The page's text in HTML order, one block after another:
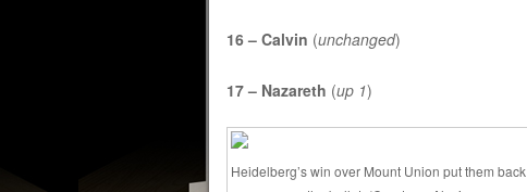
16 – Calvin (unchanged)
17 – Nazareth (up 1)
Heidelberg’s win over Mount Union put them back